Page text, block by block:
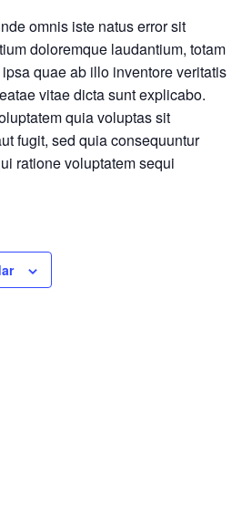
omnis iste natus error sit
doloremque laudantium, totam
quae ab illo inventore veritatis
vitae dicta sunt explicabo.
quia voluptas sit
fugit, sed quia consequuntur
ratione voluptatem sequi